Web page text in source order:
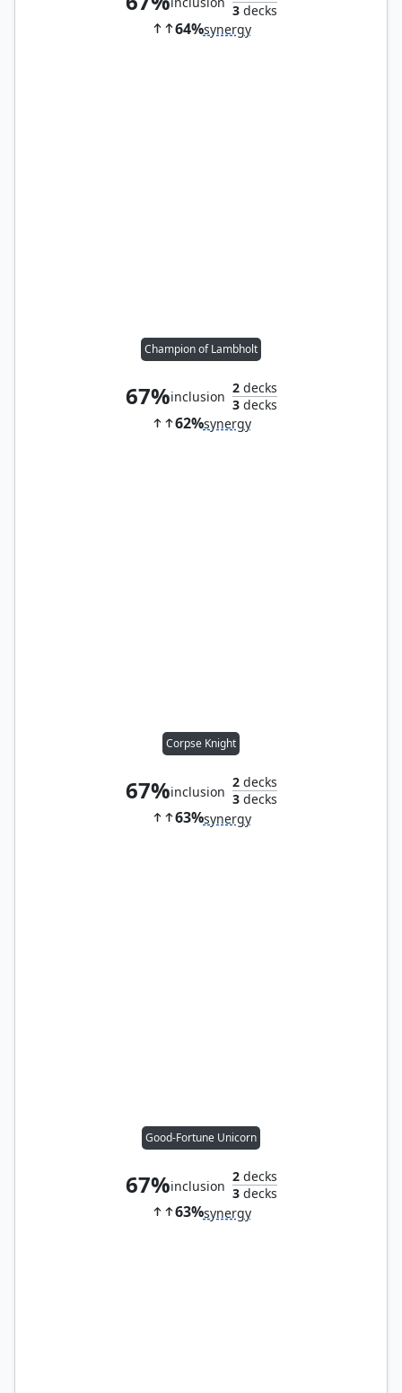
3decks
64%synergy
Champion of Lambholt
67%inclusion
2decks
3decks
62%synergy
Corpse Knight
67%inclusion
2decks
3decks
63%synergy
Good-Fortune Unicorn
67%inclusion
2decks
3decks
63%synergy